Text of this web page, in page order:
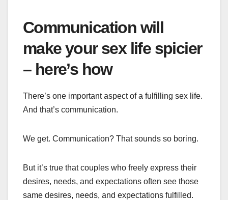
Communication will
make your sex life spicier
– here’s how
There’s one important aspect of a fulfilling sex life.
And that’s communication.
We get. Communication? That sounds so boring.
But it’s true that couples who freely express their
desires, needs, and expectations often see those
same desires, needs, and expectations fulfilled.